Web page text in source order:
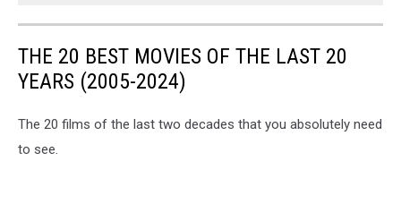
THE 20 BEST MOVIES OF THE LAST 20
YEARS (2005-2024)
The 20 films of the last two decades that you absolutely need
to see.